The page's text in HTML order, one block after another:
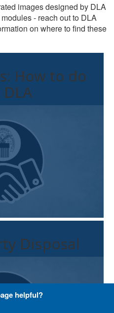
images designed by DLA
- reach out to DLA
on where to find these
How to do
Disposal
helpful?